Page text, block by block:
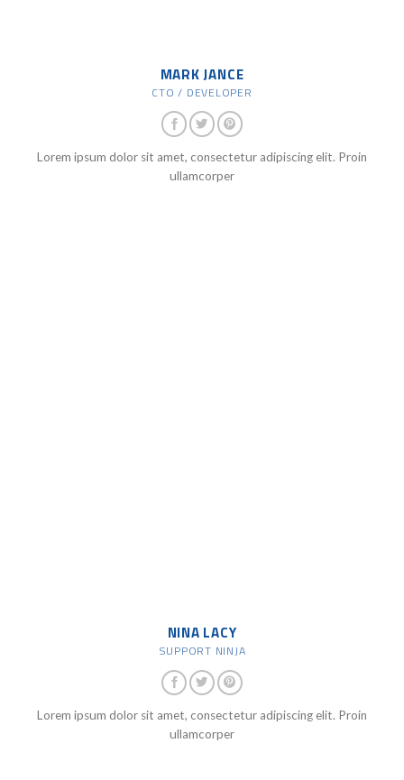
MARK JANCE
CTO / DEVELOPER
Lorem ipsum dolor sit amet, consectetur adipiscing elit. Proin
ullamcorper
NINA LACY
SUPPORT NINJA
Lorem ipsum dolor sit amet, consectetur adipiscing elit. Proin
ullamcorper